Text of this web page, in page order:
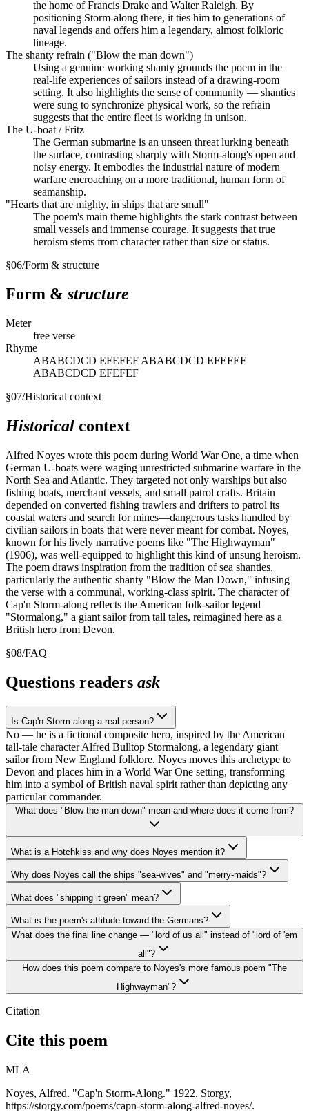
the home of Francis Drake and Walter Raleigh. By
positioning Storm-along there, it ties him to generations of
naval legends and offers him a legendary, almost folkloric
lineage.
The shanty refrain ("Blow the man down")
Using a genuine working shanty grounds the poem in the
real-life experiences of sailors instead of a drawing-room
setting. It also highlights the sense of community — shanties
were sung to synchronize physical work, so the refrain
suggests that the entire fleet is working in unison.
The U-boat / Fritz
The German submarine is an unseen threat lurking beneath
the surface, contrasting sharply with Storm-along's open and
noisy energy. It embodies the industrial nature of modern
warfare encroaching on a more traditional, human form of
seamanship.
"Hearts that are mighty, in ships that are small"
The poem's main theme highlights the stark contrast between
small vessels and immense courage. It suggests that true
heroism stems from character rather than size or status.
§06/Form & structure
Form & structure
Meter
free verse
Rhyme
ABABCDCD EFEFEF ABABCDCD EFEFEF
ABABCDCD EFEFEF
§07/Historical context
Historical context
Alfred Noyes wrote this poem during World War One, a time when
German U-boats were waging unrestricted submarine warfare in the
North Sea and Atlantic. They targeted not only warships but also
fishing boats, merchant vessels, and small patrol crafts. Britain
depended on converted fishing trawlers and drifters to patrol its
coastal waters and search for mines—dangerous tasks handled by
civilian sailors in boats that were never meant for combat. Noyes,
known for his lively narrative poems like "The Highwayman"
(1906), was well-equipped to highlight this kind of unsung heroism.
The poem draws inspiration from the tradition of sea shanties,
particularly the authentic shanty "Blow the Man Down," infusing
the verse with a communal, working-class spirit. The character of
Cap'n Storm-along reflects the American folk-sailor legend
"Stormalong," a giant sailor from tall tales, reimagined here as a
British hero from Devon.
§08/FAQ
Questions readers ask
Is Cap'n Storm-along a real person?
No — he is a fictional composite hero, inspired by the American
tall-tale character Alfred Bulltop Stormalong, a legendary giant
sailor from New England folklore. Noyes moves this archetype to
Devon and places him in a World War One setting, transforming
him into a symbol of British naval spirit rather than depicting any
particular commander.
What does "Blow the man down" mean and where does it come from?
What is a Hotchkiss and why does Noyes mention it?
Why does Noyes call the ships "sea-wives" and "merry-maids"?
What does "shipping it green" mean?
What is the poem's attitude toward the Germans?
What does the final line change — "lord of us all" instead of "lord of 'em
all"?
How does this poem compare to Noyes's more famous poem "The
Highwayman"?
Citation
Cite this poem
MLA
Noyes, Alfred. "Cap'n Storm-Along." 1922. Storgy,
https://storgy.com/poems/capn-storm-along-alfred-noyes/.